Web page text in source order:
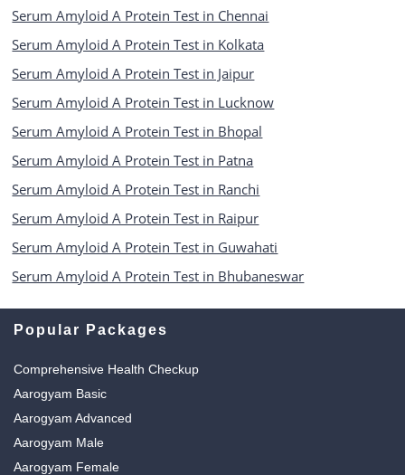
Serum Amyloid A Protein Test in Chennai
Serum Amyloid A Protein Test in Kolkata
Serum Amyloid A Protein Test in Jaipur
Serum Amyloid A Protein Test in Lucknow
Serum Amyloid A Protein Test in Bhopal
Serum Amyloid A Protein Test in Patna
Serum Amyloid A Protein Test in Ranchi
Serum Amyloid A Protein Test in Raipur
Serum Amyloid A Protein Test in Guwahati
Serum Amyloid A Protein Test in Bhubaneswar
Popular Packages
Comprehensive Health Checkup
Aarogyam Basic
Aarogyam Advanced
Aarogyam Male
Aarogyam Female